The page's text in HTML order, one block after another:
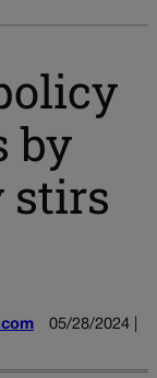
by
stirs
05/28/2024 |